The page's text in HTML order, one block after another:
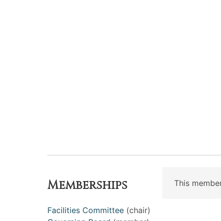
Memberships
Facilities Committee (chair)
This